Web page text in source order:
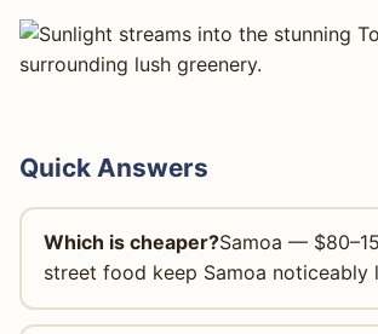
Quick Answers
Which is cheaper?Samoa —
street food keep Samoa noticeably